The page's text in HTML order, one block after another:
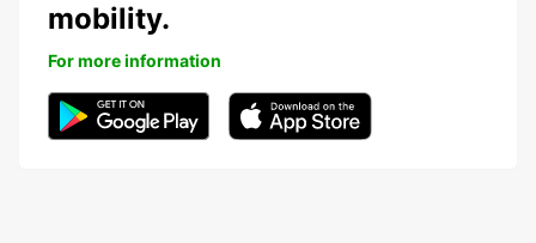
mobility.
For more information